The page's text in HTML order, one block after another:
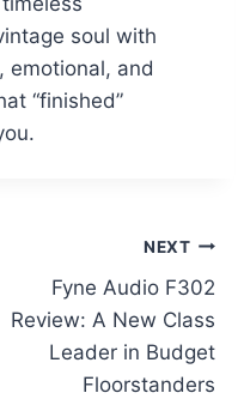
soul with
emotional, and
“finished”
NEXT
Fyne Audio F302
Review: A New Class
Leader in Budget
Floorstanders